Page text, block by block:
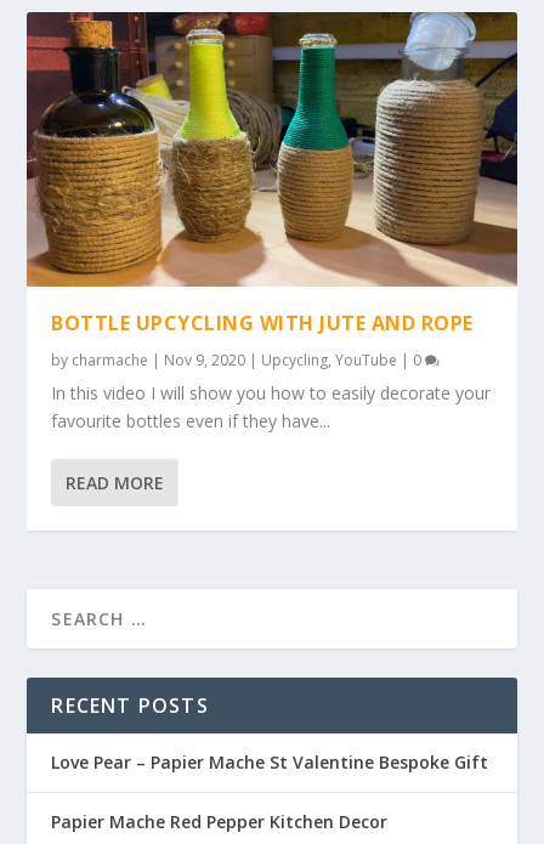
BOTTLE UPCYCLING WITH JUTE AND ROPE
by charmache | Nov 9, 2020 | Upcycling,YouTube | 0
In this video I will show you how to easily decorate your
favourite bottles even if they have...
READ MORE
RECENT POSTS
Love Pear – Papier Mache St Valentine Bespoke Gift
Papier Mache Red Pepper Kitchen Decor